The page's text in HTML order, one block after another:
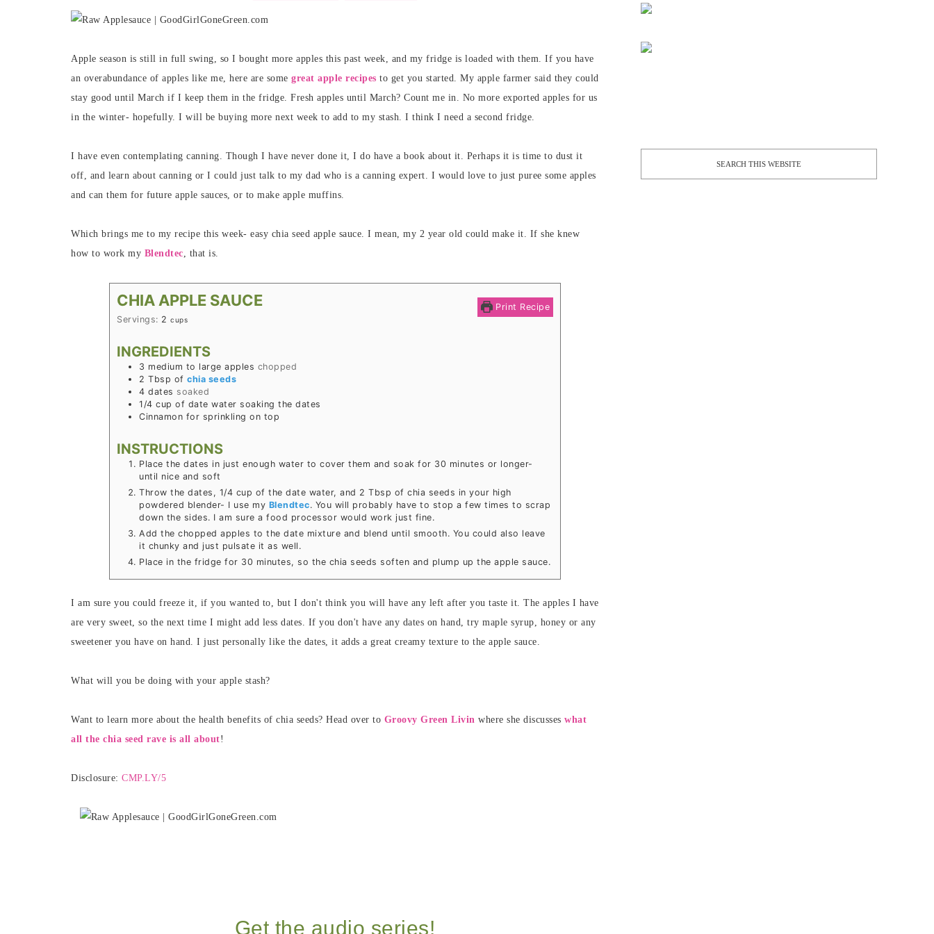
Apple season is still in full swing, so I bought more apples this past week, and my fridge is loaded with them. If you have
an overabundance of apples like me, here are some great apple recipes to get you started. My apple farmer said they could
stay good until March if I keep them in the fridge. Fresh apples until March? Count me in. No more exported apples for us
in the winter- hopefully. I will be buying more next week to add to my stash. I think I need a second fridge.
I have even contemplating canning. Though I have never done it, I do have a book about it. Perhaps it is time to dust it
off, and learn about canning or I could just talk to my dad who is a canning expert. I would love to just puree some apples
and can them for future apple sauces, or to make apple muffins.
Which brings me to my recipe this week- easy chia seed apple sauce. I mean, my 2 year old could make it. If she knew
how to work my Blendtec, that is.
Print Recipe
CHIA APPLE SAUCE
Servings: 2 cups
INGREDIENTS
3 medium to large apples chopped
2 Tbsp of chia seeds
4 dates soaked
1/4 cup of date water soaking the dates
Cinnamon for sprinkling on top
INSTRUCTIONS
Place the dates in just enough water to cover them and soak for 30 minutes or longer-
until nice and soft
Throw the dates, 1/4 cup of the date water, and 2 Tbsp of chia seeds in your high
powdered blender- I use my Blendtec. You will probably have to stop a few times to scrap
down the sides. I am sure a food processor would work just fine.
Add the chopped apples to the date mixture and blend until smooth. You could also leave
it chunky and just pulsate it as well.
Place in the fridge for 30 minutes, so the chia seeds soften and plump up the apple sauce.
I am sure you could freeze it, if you wanted to, but I don't think you will have any left after you taste it. The apples I have
are very sweet, so the next time I might add less dates. If you don't have any dates on hand, try maple syrup, honey or any
sweetener you have on hand. I just personally like the dates, it adds a great creamy texture to the apple sauce.
What will you be doing with your apple stash?
Want to learn more about the health benefits of chia seeds? Head over to Groovy Green Livin where she discusses what
all the chia seed rave is all about!
Disclosure: CMP.LY/5
Get the audio series!